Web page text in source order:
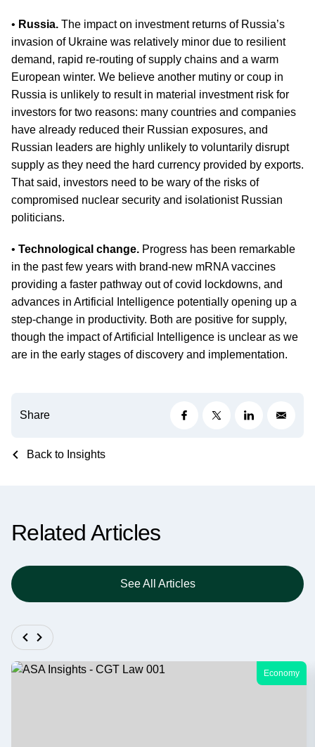
• Russia. The impact on investment returns of Russia’s
invasion of Ukraine was relatively minor due to resilient
demand, rapid re-routing of supply chains and a warm
European winter. We believe another mutiny or coup in
Russia is unlikely to result in material investment risk for
investors for two reasons: many countries and companies
have already reduced their Russian exposures, and
Russian leaders are highly unlikely to voluntarily disrupt
supply as they need the hard currency provided by exports.
That said, investors need to be wary of the risks of
compromised nuclear security and isolationist Russian
politicians.
• Technological change. Progress has been remarkable
in the past few years with brand-new mRNA vaccines
providing a faster pathway out of covid lockdowns, and
advances in Artificial Intelligence potentially opening up a
step-change in productivity. Both are positive for supply,
though the impact of Artificial Intelligence is unclear as we
are in the early stages of discovery and implementation.
Share
Back to Insights
Related Articles
See All Articles
Economy